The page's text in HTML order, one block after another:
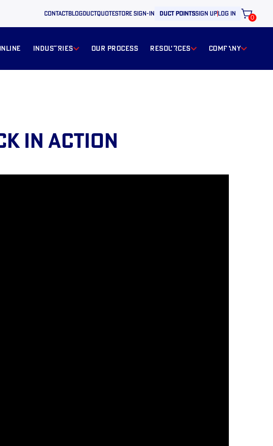
ContactBLOGductquotestore sign-in duct pointssign uplog in
0
industries our process resources Company
IN ACTION